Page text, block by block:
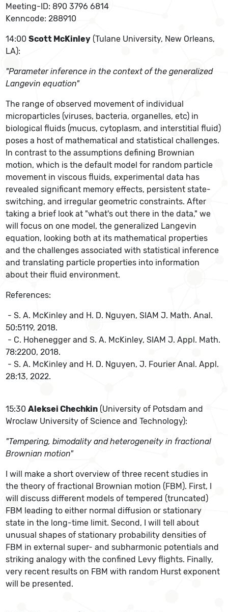
Meeting-ID: 890 3796 6814
Kenncode: 288910
14:00Scott McKinley (Tulane University, New Orleans,
LA):
"Parameter inference in the context of the generalized
Langevin equation"
The range of observed movement of individual
microparticles (viruses, bacteria, organelles, etc) in
biological fluids (mucus, cytoplasm, and interstitial fluid)
poses a host of mathematical and statistical challenges.
In contrast to the assumptions defining Brownian
motion, which is the default model for random particle
movement in viscous fluids, experimental data has
revealed significant memory effects, persistent state-
switching, and irregular geometric constraints. After
taking a brief look at "what's out there in the data," we
will focus on one model, the generalized Langevin
equation, looking both at its mathematical properties
and the challenges associated with statistical inference
and translating particle properties into information
about their fluid environment.
References:
- S. A. McKinley and H. D. Nguyen, SIAM J. Math. Anal.
50:5119, 2018.
- C. Hohenegger and S. A. McKinley, SIAM J. Appl. Math.
78:2200, 2018.
- S. A. McKinley and H. D. Nguyen, J. Fourier Anal. Appl.
28:13, 2022.
15:30Aleksei Chechkin (University of Potsdam and
Wroclaw University of Science and Technology):
"Tempering, bimodality and heterogeneity in fractional
Brownian motion"
I will make a short overview of three recent studies in
the theory of fractional Brownian motion (FBM). First, I
will discuss different models of tempered (truncated)
FBM leading to either normal diffusion or stationary
state in the long-time limit. Second, I will tell about
unusual shapes of stationary probability densities of
FBM in external super- and subharmonic potentials and
striking analogy with the confined Levy flights. Finally,
very recent results on FBM with random Hurst exponent
will be presented.